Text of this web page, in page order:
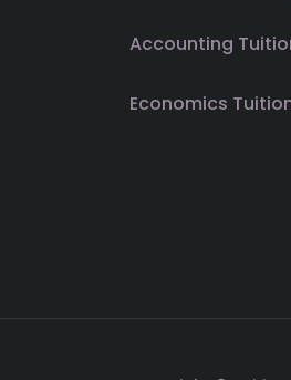
Accounting
Economics